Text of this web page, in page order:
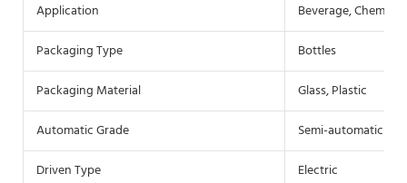
Application
Beverage,
Packaging Type
Bottles
Packaging Material
Glass, Plastic
Automatic Grade
Semi-automatic
Driven Type
Electric